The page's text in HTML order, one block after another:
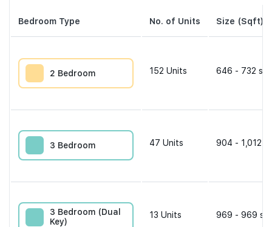
Bedroom Type No. of Units Size (Sqft)
2 Bedroom 152 Units 646 - 732
3 Bedroom 47 Units 904 - 1,012
3 Bedroom (Dual
Key)
13 Units 969 - 969